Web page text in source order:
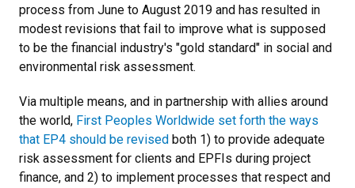
process from June to August 2019 and has resulted in
modest revisions that fail to improve what is supposed
to be the financial industry's "gold standard" in social and
environmental risk assessment.
Via multiple means, and in partnership with allies around
the world, First Peoples Worldwide set forth the ways
that EP4 should be revised both 1) to provide adequate
risk assessment for clients and EPFIs during project
finance, and 2) to implement processes that respect and